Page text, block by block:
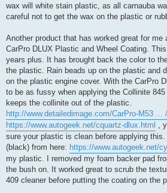
wax will white stain plastic, as all carnauba
careful not to get the wax on the plastic or
Another product that has worked great for
CarPro DLUX Plastic and Wheel Coating.
years plus. It has brought back the color to
the plastic. Rain beads up on the plastic and
on the plastic engine cover. With the CarPro
to be as fussy when applying the Collinite
keeps the collinite out of the plastic.
http://www.detailedimage.com/CarPro-M53 ...
https://www.autogeek.net/cquartz-dlux.html
,
sure your plastic is clean before applying
(black) from here: https://www.autogeek.net/
my plastic. I removed my foam backer pad
the bush on. It worked great to scrub the
409 cleaner before putting the coating on the